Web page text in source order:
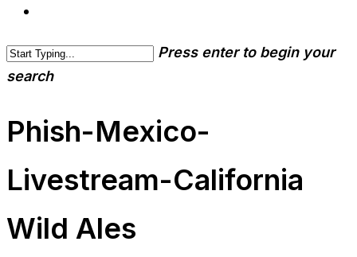
Press enter to begin your
search
Phish-Mexico-
Livestream-California
Wild Ales